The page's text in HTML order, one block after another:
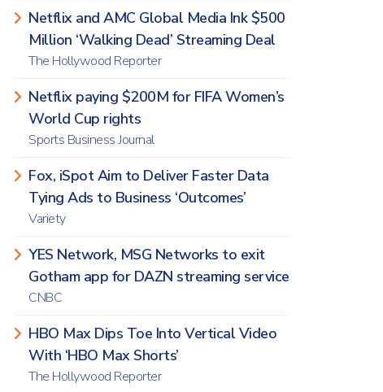
Netflix and AMC Global Media Ink $500
Million ‘Walking Dead’ Streaming Deal
The Hollywood Reporter
Netflix paying $200M for FIFA Women’s
World Cup rights
Sports Business Journal
Fox, iSpot Aim to Deliver Faster Data
Tying Ads to Business ‘Outcomes’
Variety
YES Network, MSG Networks to exit
Gotham app for DAZN streaming service
CNBC
HBO Max Dips Toe Into Vertical Video
With ‘HBO Max Shorts’
The Hollywood Reporter